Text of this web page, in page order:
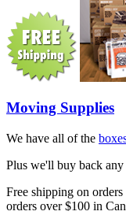
Moving Supplies
We have all of the
Plus we'll buy back
Free shipping on
orders over $100 in